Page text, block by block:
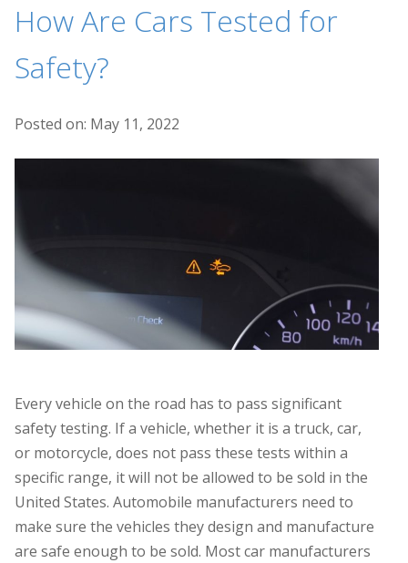
How Are Cars Tested for
Safety?
Posted on: May 11, 2022
Every vehicle on the road has to pass significant
safety testing. If a vehicle, whether it is a truck, car,
or motorcycle, does not pass these tests within a
specific range, it will not be allowed to be sold in the
United States. Automobile manufacturers need to
make sure the vehicles they design and manufacture
are safe enough to be sold. Most car manufacturers